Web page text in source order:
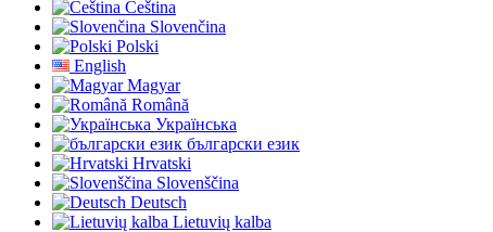
Čeština
Slovenčina
Polski
English
Magyar
Română
Українська
български език
Hrvatski
Slovenščina
Deutsch
Lietuvių kalba